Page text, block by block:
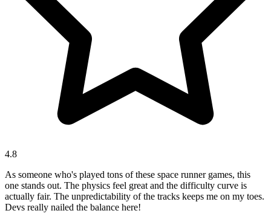
4.8
As someone who's played tons of these space runner games, this
one stands out. The physics feel great and the difficulty curve is
actually fair. The unpredictability of the tracks keeps me on my toes.
Devs really nailed the balance here!